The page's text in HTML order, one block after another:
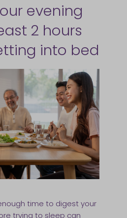
evening
2 hours
into bed
time to digest your
trying to sleep can